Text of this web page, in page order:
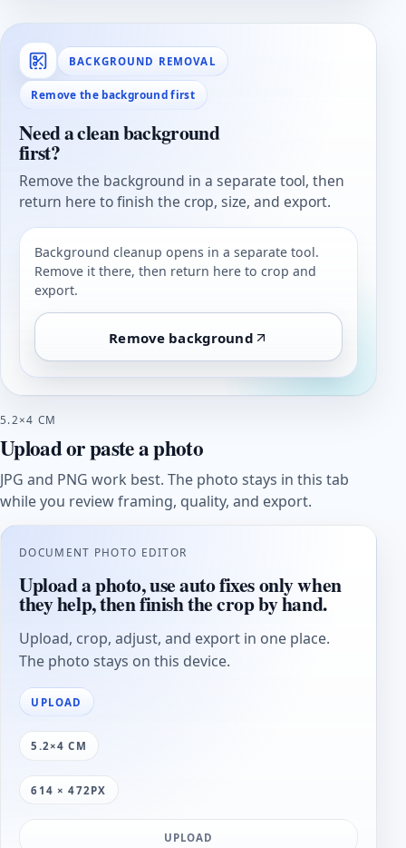
BACKGROUND REMOVAL
Remove the background first
Need a clean background
first?
Remove the background in a separate tool, then
return here to finish the crop, size, and export.
Background cleanup opens in a separate tool.
Remove it there, then return here to crop and
export.
Remove background
5.2×4 CM
Upload or paste a photo
JPG and PNG work best. The photo stays in this tab
while you review framing, quality, and export.
DOCUMENT PHOTO EDITOR
Upload a photo, use auto fixes only when
they help, then finish the crop by hand.
Upload, crop, adjust, and export in one place.
The photo stays on this device.
UPLOAD
5.2×4 CM
614 × 472PX
UPLOAD